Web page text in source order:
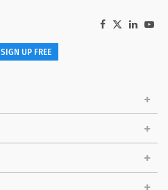
SIGN UP FREE